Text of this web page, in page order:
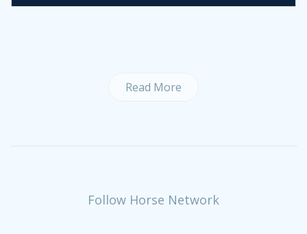
Read More
Follow Horse Network